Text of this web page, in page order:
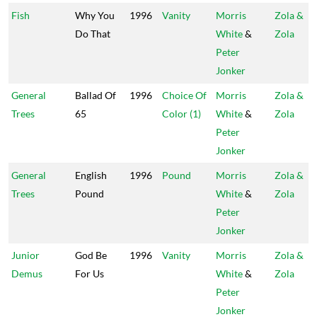
Fish
Why You
Do That
1996 Vanity
Morris
White&
Peter
Jonker
Zola &
Zola
General
Trees
Ballad Of
65
1996
Choice Of
Color (1)
Morris
White&
Peter
Jonker
Zola &
Zola
General
Trees
English
Pound
1996 Pound
Morris
White&
Peter
Jonker
Zola &
Zola
Junior
Demus
God Be
For Us
1996 Vanity
Morris
White&
Peter
Jonker
Zola &
Zola